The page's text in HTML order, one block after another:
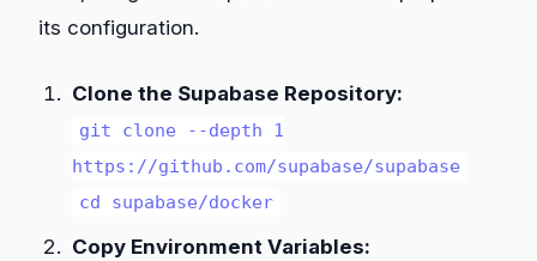
its configuration.
Clone the Supabase Repository:
git clone --depth 1
https://github.com/supabase/supabase
cd supabase/docker
Copy Environment Variables: